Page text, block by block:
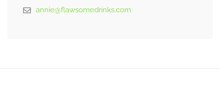
annie@flawsomedrinks.com